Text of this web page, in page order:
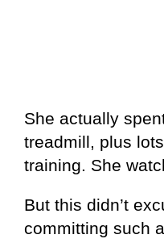
She actually
treadmill, plus
training. She
But this didn’t
committing such